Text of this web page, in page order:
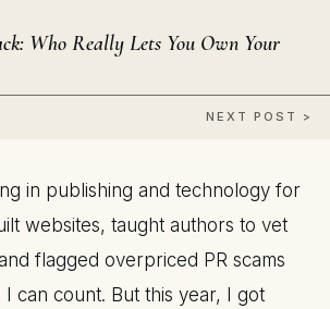
Who Really Lets You Own Your
NEXT POST >
in publishing and technology for
websites, taught authors to vet
flagged overpriced PR scams
I can count. But this year, I got